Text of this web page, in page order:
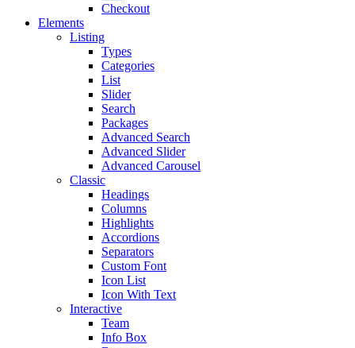
Checkout
Elements
Listing
Types
Categories
List
Slider
Search
Packages
Advanced Search
Advanced Slider
Advanced Carousel
Classic
Headings
Columns
Highlights
Accordions
Separators
Custom Font
Icon List
Icon With Text
Interactive
Team
Info Box